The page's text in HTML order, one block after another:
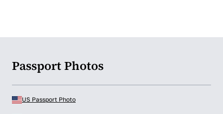
Passport Photos
US Passport Photo